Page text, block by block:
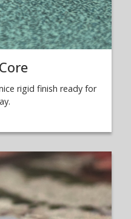
rigid finish ready for